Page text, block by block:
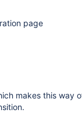
page
makes this way